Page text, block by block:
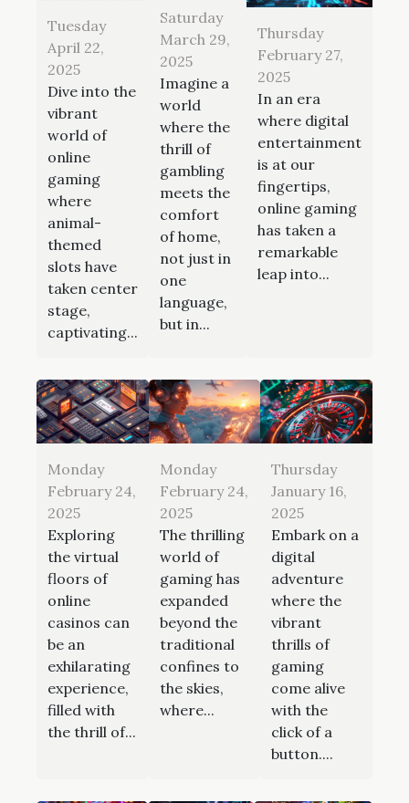
Tuesday
April 22,
2025
Dive into the
vibrant
world of
online
gaming
where
animal-
themed
slots have
taken center
stage,
captivating...
Saturday
March 29,
2025
Imagine a
world
where the
thrill of
gambling
meets the
comfort
of home,
not just in
one
language,
but in...
Thursday
February 27,
2025
In an era
where digital
entertainment
is at our
fingertips,
online gaming
has taken a
remarkable
leap into...
Monday
February 24,
2025
Exploring
the virtual
floors of
online
casinos can
be an
exhilarating
experience,
filled with
the thrill of...
Monday
February 24,
2025
The thrilling
world of
gaming has
expanded
beyond the
traditional
confines to
the skies,
where...
Thursday
January 16,
2025
Embark on a
digital
adventure
where the
vibrant
thrills of
gaming
come alive
with the
click of a
button....